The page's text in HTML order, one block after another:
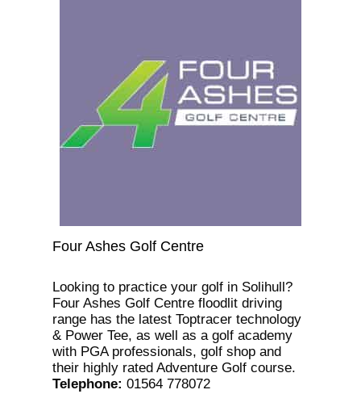
Four Ashes Golf Centre
Looking to practice your golf in Solihull?
Four Ashes Golf Centre floodlit driving
range has the latest Toptracer technology
& Power Tee, as well as a golf academy
with PGA professionals, golf shop and
their highly rated Adventure Golf course.
Telephone: 01564 778072